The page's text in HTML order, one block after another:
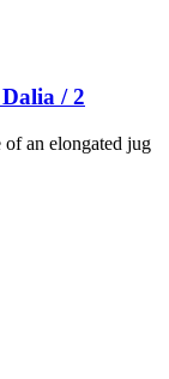
/ 2
of an elongated jug